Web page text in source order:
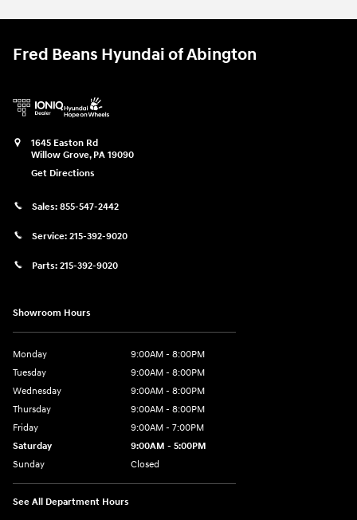
Fred Beans Hyundai of Abington
1645 Easton Rd
Willow Grove, PA 19090
Get Directions
Sales: 855-547-2442
Service: 215-392-9020
Parts: 215-392-9020
Showroom Hours
Monday
9:00AM - 8:00PM
Tuesday
9:00AM - 8:00PM
Wednesday
9:00AM - 8:00PM
Thursday
9:00AM - 8:00PM
Friday
9:00AM - 7:00PM
Saturday
9:00AM - 5:00PM
Sunday
Closed
See All Department Hours